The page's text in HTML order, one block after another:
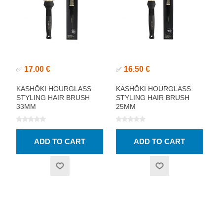
✅ 17.00 €
KASHŌKI HOURGLASS
STYLING HAIR BRUSH
33MM
✅ 16.50 €
KASHŌKI HOURGLASS
STYLING HAIR BRUSH
25MM